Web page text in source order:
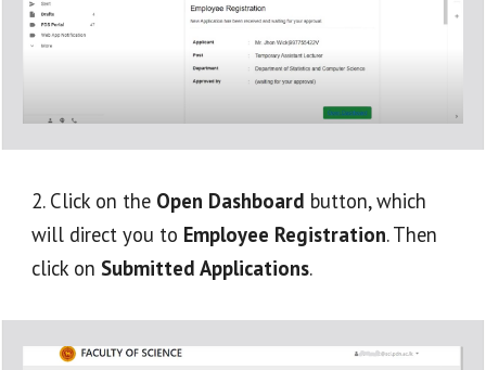
2. Click on the Open Dashboard button, which
will direct you to Employee Registration. Then
click on Submitted Applications.